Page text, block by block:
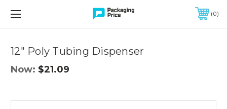
FREE SHIPPING ON QUALIFIED ORDERS OF $299 OR MORE
0
12" Poly Tubing Dispenser
Now: $21.09
Controls